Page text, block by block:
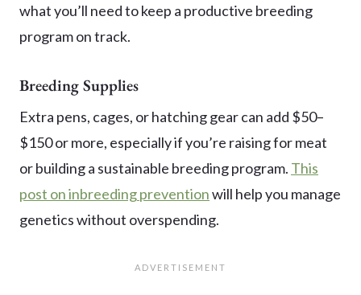
what you’ll need to keep a productive breeding
program on track.
Breeding Supplies
Extra pens, cages, or hatching gear can add $50–
$150 or more, especially if you’re raising for meat
or building a sustainable breeding program. This
post on inbreeding preventionwill help you manage
genetics without overspending.